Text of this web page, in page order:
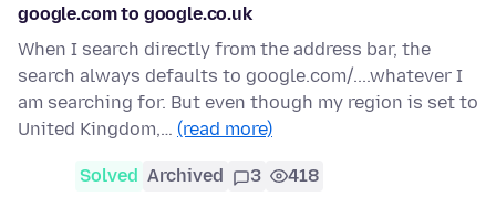
google.com to google.co.uk
When I search directly from the address bar, the
search always defaults to google.com/....whatever I
am searching for. But even though my region is set to
United Kingdom,… (read more)
Solved Archived 3 418